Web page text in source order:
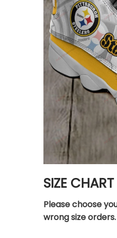
SIZE CHART
Please choose
wrong size